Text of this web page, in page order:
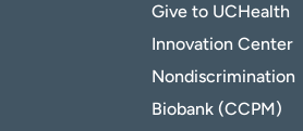
Give to UCHealth
Innovation Center
Nondiscrimination
Biobank (CCPM)